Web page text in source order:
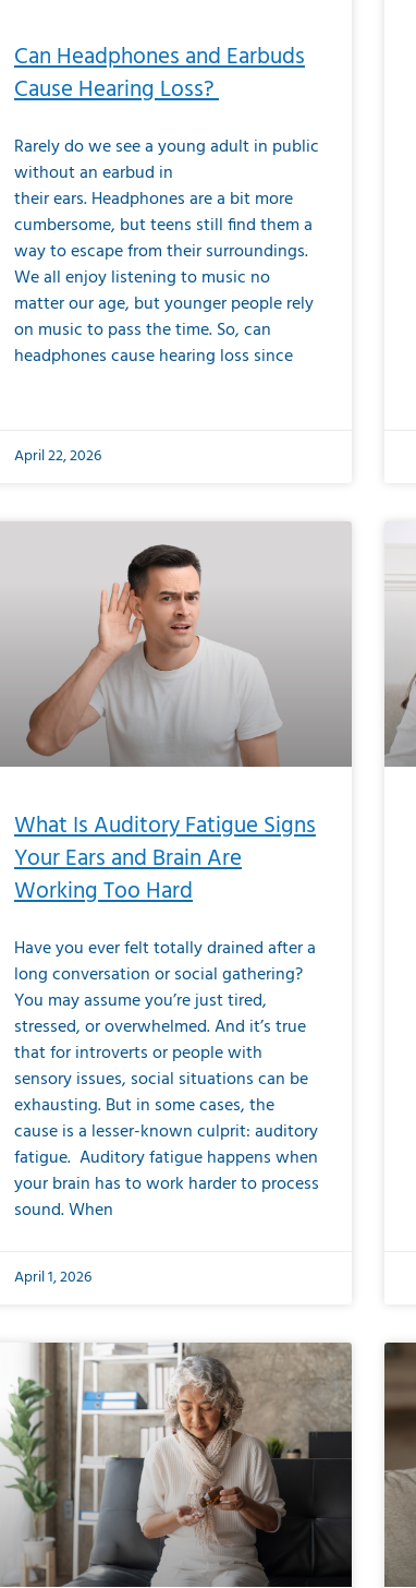
Can Headphones and Earbuds
Cause Hearing Loss?
Rarely do we see a young adult in public
without an earbud in
their ears. Headphones are a bit more
cumbersome, but teens still find them a
way to escape from their surroundings.
We all enjoy listening to music no
matter our age, but younger people rely
on music to pass the time. So, can
headphones cause hearing loss since
April 22, 2026
What Is Auditory Fatigue Signs
Your Ears and Brain Are
Working Too Hard
Have you ever felt totally drained after a
long conversation or social gathering?
You may assume you’re just tired,
stressed, or overwhelmed. And it’s true
that for introverts or people with
sensory issues, social situations can be
exhausting. But in some cases, the
cause is a lesser-known culprit: auditory
fatigue. Auditory fatigue happens when
your brain has to work harder to process
sound. When
April 1, 2026